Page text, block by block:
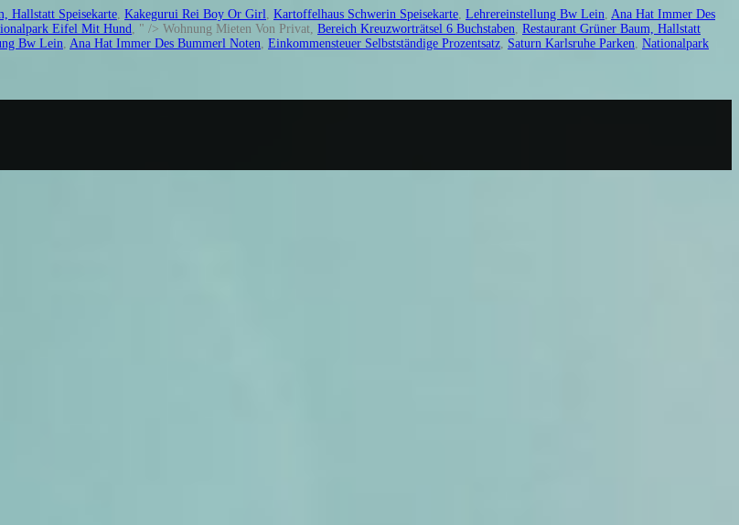
Hallstatt Speisekarte, Kakegurui Rei Boy Or Girl, Kartoffelhaus Schwerin Speisekarte, Lehrereinstellung Bw Lein, Ana Hat Immer Des
Eifel Mit Hund, " /> Wohnung Mieten Von Privat, Bereich Kreuzworträtsel 6 Buchstaben, Restaurant Grüner Baum, Hallstatt
Bw Lein, Ana Hat Immer Des Bummerl Noten, Einkommensteuer Selbstständige Prozentsatz, Saturn Karlsruhe Parken, Nationalpark